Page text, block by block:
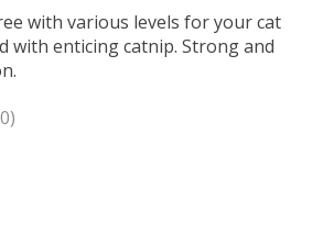
with various levels for your cat
with enticing catnip. Strong and
is